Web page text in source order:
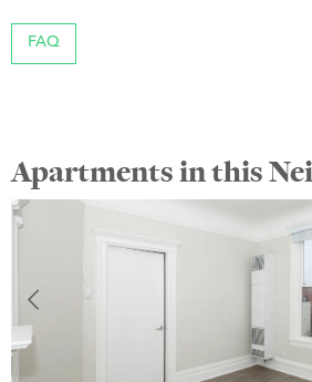
FAQ
Apartments in this